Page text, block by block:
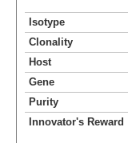
Isotype
Clonality
Host
Gene
Purity
Innovator's Reward